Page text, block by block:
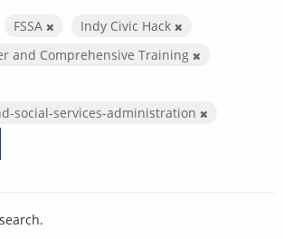
FSSA
Indy Civic Hack
and Comprehensive Training
social-services-administration